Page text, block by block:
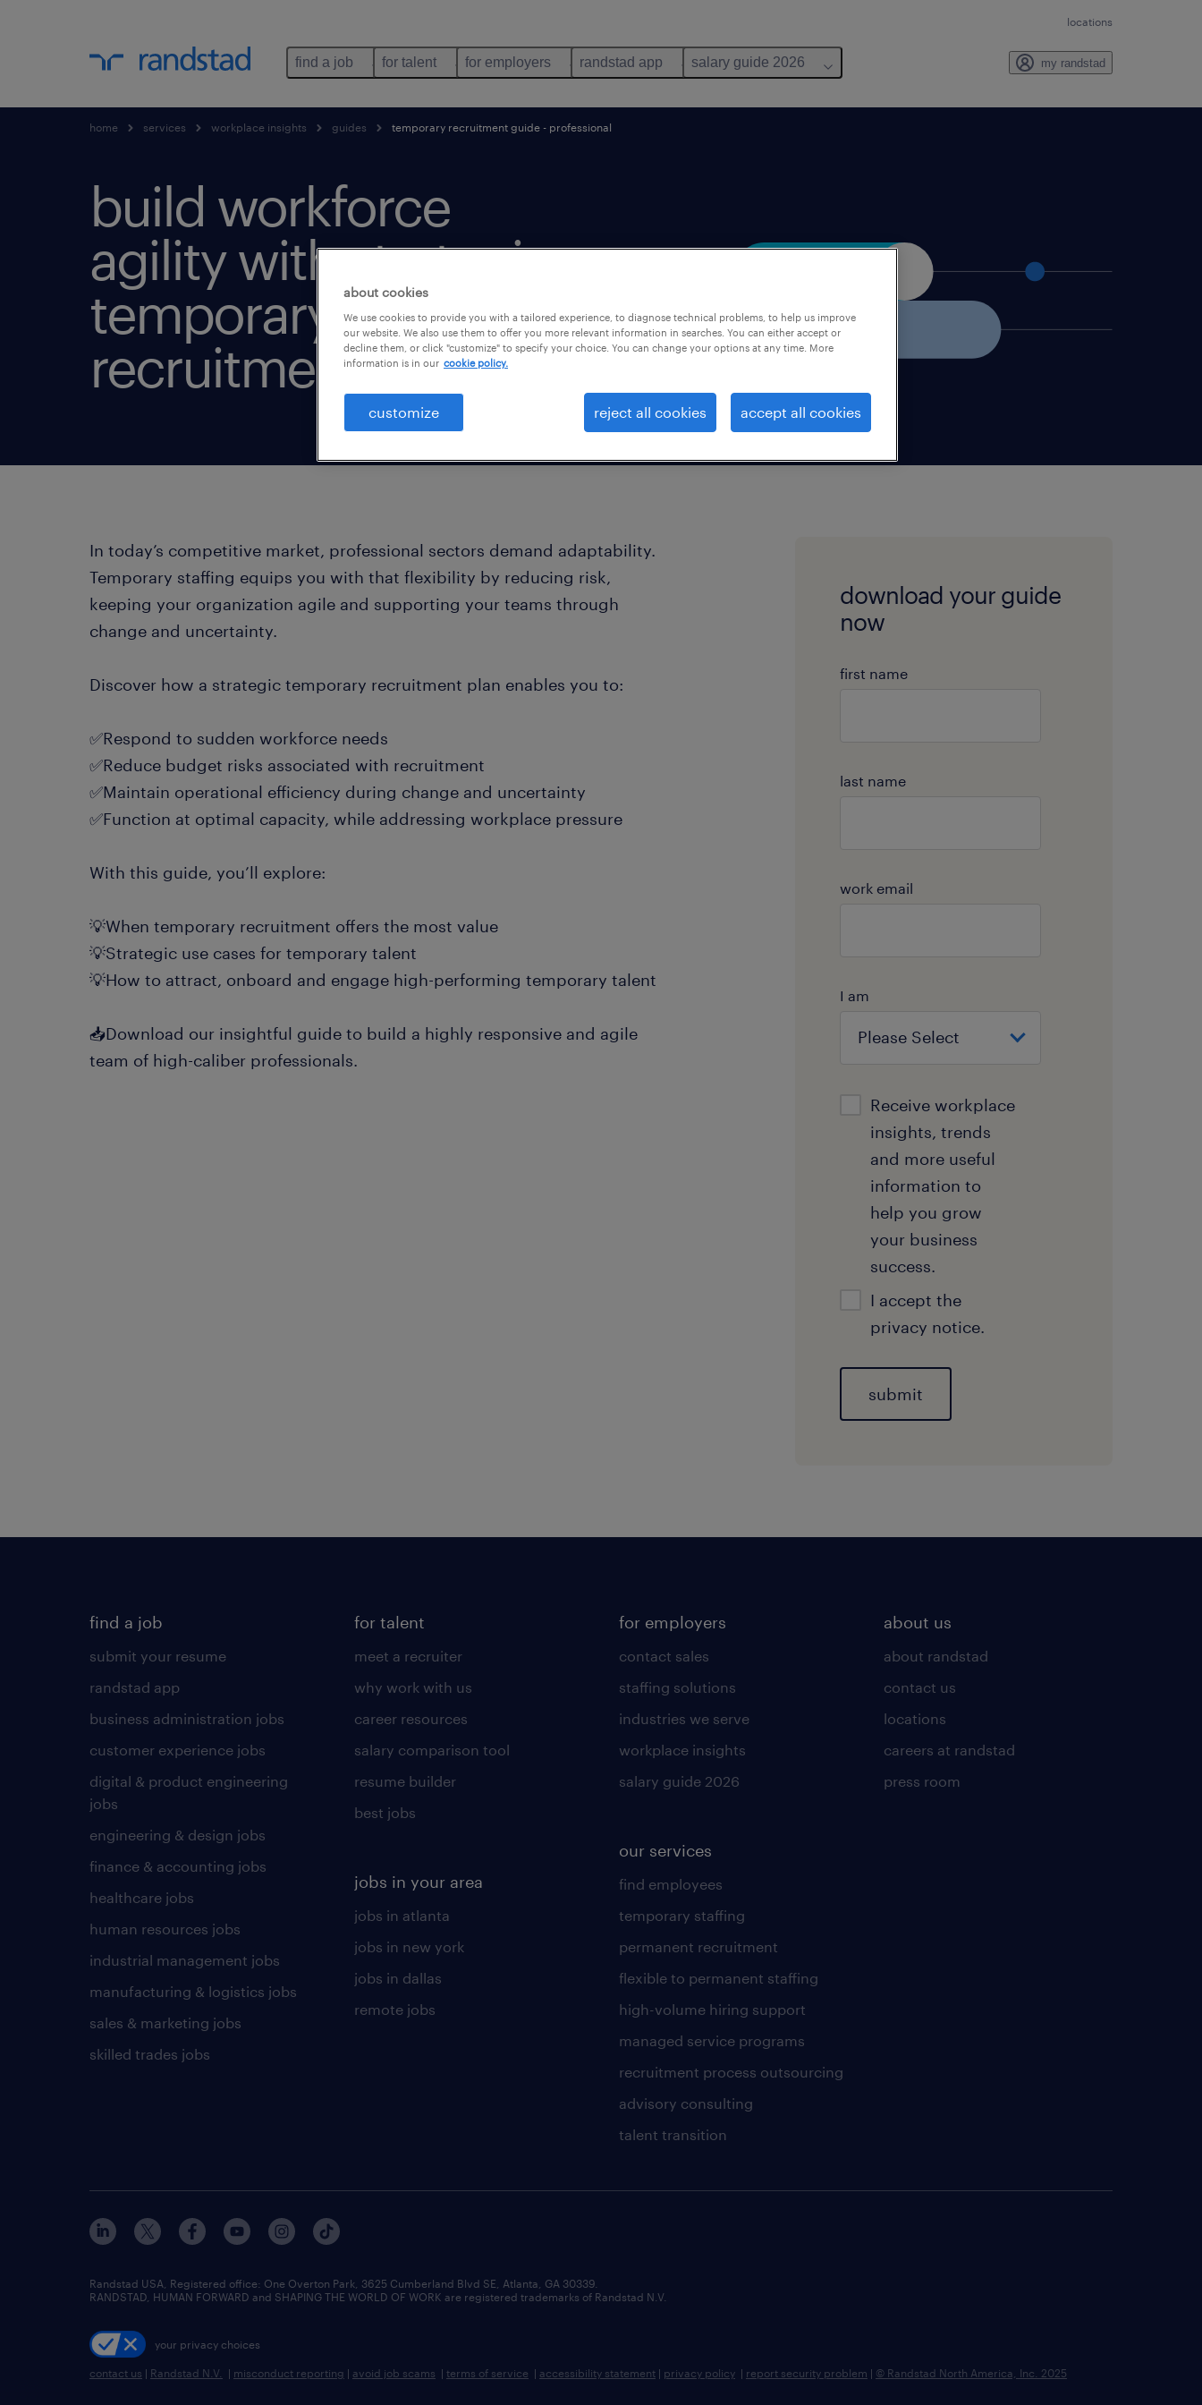
locations
find a job for talent for employers randstad app salary guide 2026 my randstad
home services workplace insights guides temporary recruitment guide - professional
build workforce
agility with strategic
temporary
recruitment.
In today’s competitive market, professional sectors demand adaptability.
Temporary staffing equips you with that flexibility by reducing risk,
keeping your organization agile and supporting your teams through
change and uncertainty.
Discover how a strategic temporary recruitment plan enables you to:
✅Respond to sudden workforce needs
✅Reduce budget risks associated with recruitment
✅Maintain operational efficiency during change and uncertainty
✅Function at optimal capacity, while addressing workplace pressure
With this guide, you’ll explore:
💡When temporary recruitment offers the most value
💡Strategic use cases for temporary talent
💡How to attract, onboard and engage high-performing temporary talent
📥Download our insightful guide to build a highly responsive and agile
team of high-caliber professionals.
download your guide
now
first name
last name
work email
I am
Receive workplace
insights, trends
and more useful
information to
help you grow
your business
success.
I accept the
privacy notice.
find a job
submit your resume
randstad app
business administration jobs
customer experience jobs
digital & product engineering
jobs
engineering & design jobs
finance & accounting jobs
healthcare jobs
human resources jobs
industrial management jobs
manufacturing & logistics jobs
sales & marketing jobs
skilled trades jobs
for talent
meet a recruiter
why work with us
career resources
salary comparison tool
resume builder
best jobs
jobs in your area
jobs in atlanta
jobs in new york
jobs in dallas
remote jobs
for employers
contact sales
staffing solutions
industries we serve
workplace insights
salary guide 2026
our services
find employees
temporary staffing
permanent recruitment
flexible to permanent staffing
high-volume hiring support
managed service programs
recruitment process outsourcing
advisory consulting
talent transition
about us
about randstad
contact us
locations
careers at randstad
press room
Randstad USA, Registered office:​ One Overton Park, 3625 Cumberland Blvd SE, Atlanta, GA 30339.
RANDSTAD, HUMAN FORWARD and SHAPING THE WORLD OF WORK are registered trademarks of Randstad N.V.
your privacy choices
contact us | Randstad N.V. | misconduct reporting | avoid job scams | terms of service | accessibility statement | privacy policy | report security problem | © Randstad North America, Inc. 2025
about cookies
We use cookies to provide you with a tailored experience, to diagnose technical problems, to help us improve
our website. We also use them to offer you more relevant information in searches. You can either accept or
decline them, or click "customize" to specify your choice. You can change your options at any time. More
information is in our cookie policy.
customize reject all cookies accept all cookies